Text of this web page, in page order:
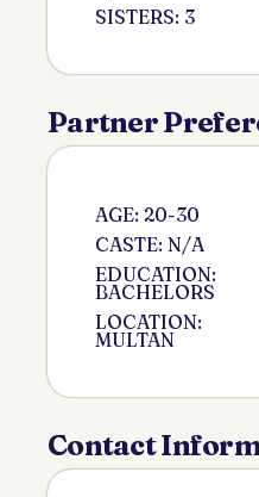
SISTERS: 3
Partner
AGE: 20-30
CASTE: N/A
EDUCATION:
BACHELORS
LOCATION:
MULTAN
Contact